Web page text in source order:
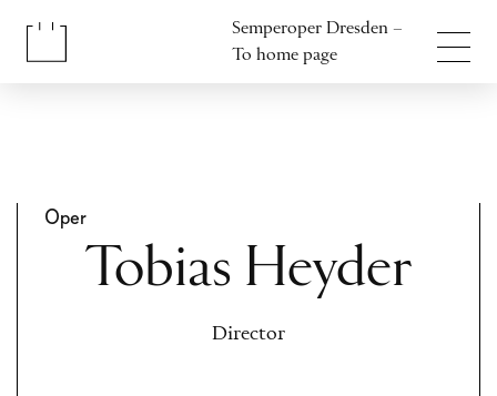
Semperoper Dresden –
To home page
Oper
Tobias Heyder
Director